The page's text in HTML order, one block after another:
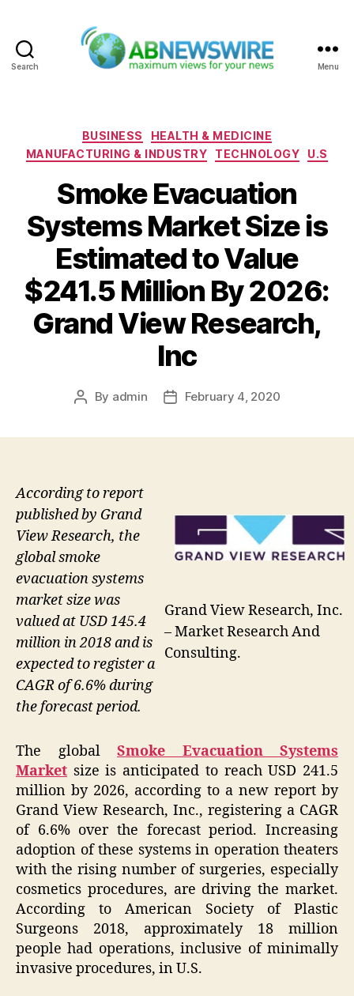
Search Menu
Categories
BUSINESS
HEALTH & MEDICINE
MANUFACTURING & INDUSTRY
TECHNOLOGY U.S
Smoke Evacuation
Systems Market Size is
Estimated to Value
$241.5 Million By 2026:
Grand View Research,
Inc
Post
By admin
PostFebruary 4, 2020
Grand View Research, Inc.
– Market Research And
Consulting.
According to report
published by Grand
View Research, the
global smoke
evacuation systems
market size was
valued at USD 145.4
million in 2018 and is
expected to register a
CAGR of 6.6% during
the forecast period.
The global Smoke Evacuation Systems
Market size is anticipated to reach USD 241.5
million by 2026, according to a new report by
Grand View Research, Inc., registering a CAGR
of 6.6% over the forecast period. Increasing
adoption of these systems in operation theaters
with the rising number of surgeries, especially
cosmetics procedures, are driving the market.
According to American Society of Plastic
Surgeons 2018, approximately 18 million
people had operations, inclusive of minimally
invasive procedures, in U.S.